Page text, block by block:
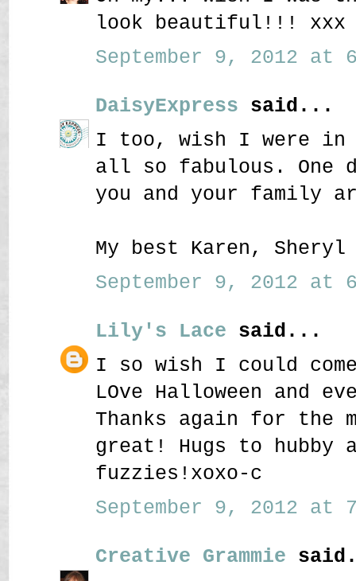
look beautiful!!! xxx
September 9, 2012 at
DaisyExpress said...
I too, wish I were in
all so fabulous. One
you and your family
My best Karen, Sheryl
September 9, 2012 at
Lily's Lace said...
I so wish I could
LOve Halloween and
Thanks again for the
great! Hugs to hubby
fuzzies!xoxo-c
September 9, 2012 at
Creative Grammie